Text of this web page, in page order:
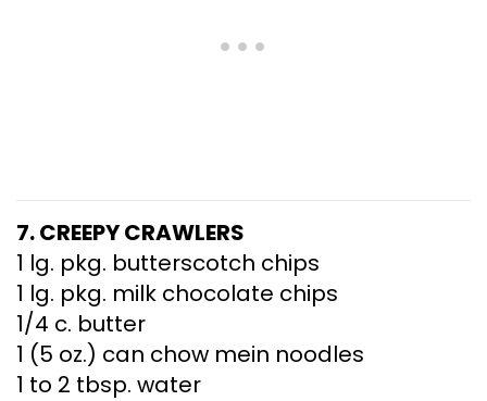
7. CREEPY CRAWLERS
1 lg. pkg. butterscotch chips
1 lg. pkg. milk chocolate chips
1/4 c. butter
1 (5 oz.) can chow mein noodles
1 to 2 tbsp. water